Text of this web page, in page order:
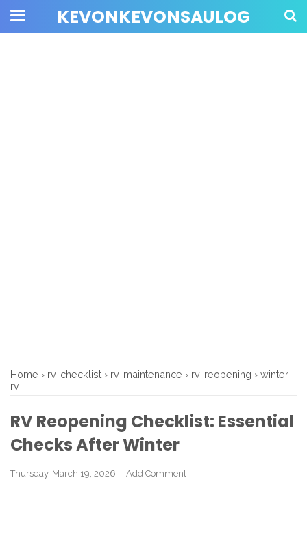
KEVONKEVONSAULOG
Home › rv-checklist › rv-maintenance › rv-reopening › winter-
rv
RV Reopening Checklist: Essential
Checks After Winter
Thursday, March 19, 2026 Add Comment